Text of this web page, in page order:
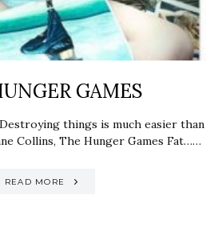
GAMES
things is much easier than
Collins, The Hunger Games Fat……
READ MORE